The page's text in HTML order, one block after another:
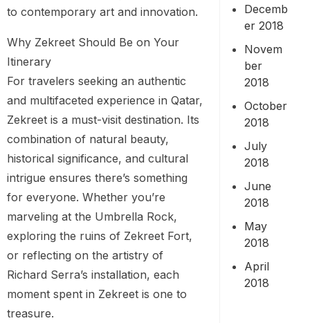
to contemporary art and innovation.
Why Zekreet Should Be on Your
Itinerary
For travelers seeking an authentic
and multifaceted experience in Qatar,
Zekreet is a must-visit destination. Its
combination of natural beauty,
historical significance, and cultural
intrigue ensures there’s something
for everyone. Whether you’re
marveling at the Umbrella Rock,
exploring the ruins of Zekreet Fort,
or reflecting on the artistry of
Richard Serra’s installation, each
moment spent in Zekreet is one to
treasure.
Decemb
er 2018
Novem
ber
2018
October
2018
July
2018
June
2018
May
2018
April
2018